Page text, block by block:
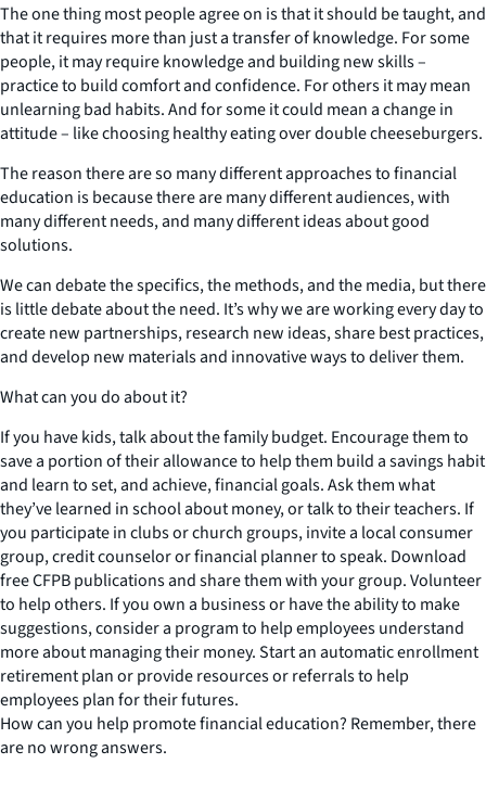
The one thing most people agree on is that it should be taught, and
that it requires more than just a transfer of knowledge. For some
people, it may require knowledge and building new skills –
practice to build comfort and confidence. For others it may mean
unlearning bad habits. And for some it could mean a change in
attitude – like choosing healthy eating over double cheeseburgers.
The reason there are so many different approaches to financial
education is because there are many different audiences, with
many different needs, and many different ideas about good
solutions.
We can debate the specifics, the methods, and the media, but there
is little debate about the need. It’s why we are working every day to
create new partnerships, research new ideas, share best practices,
and develop new materials and innovative ways to deliver them.
What can you do about it?
If you have kids, talk about the family budget. Encourage them to
save a portion of their allowance to help them build a savings habit
and learn to set, and achieve, financial goals. Ask them what
they’ve learned in school about money, or talk to their teachers. If
you participate in clubs or church groups, invite a local consumer
group, credit counselor or financial planner to speak. Download
free CFPB publications and share them with your group. Volunteer
to help others. If you own a business or have the ability to make
suggestions, consider a program to help employees understand
more about managing their money. Start an automatic enrollment
retirement plan or provide resources or referrals to help
employees plan for their futures.
How can you help promote financial education? Remember, there
are no wrong answers.